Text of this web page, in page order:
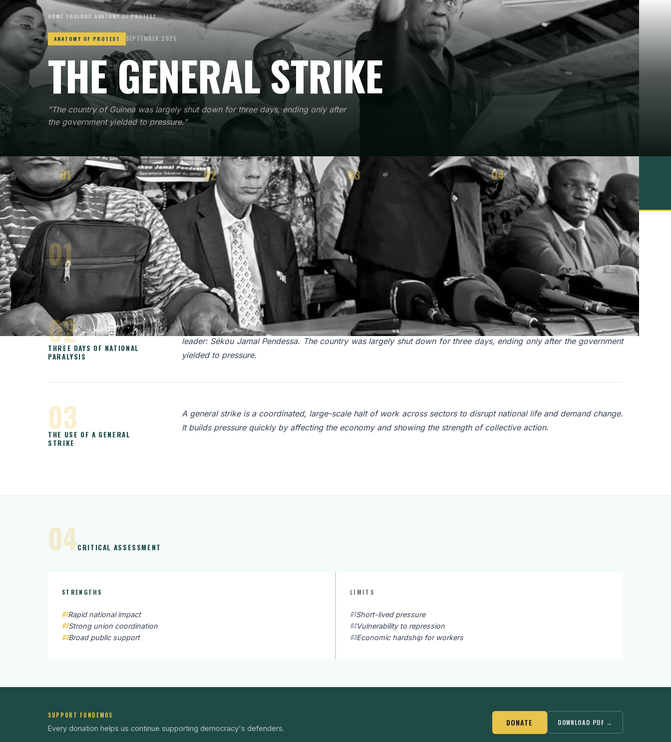
HOME› TOOLBOX ANATOMY OF PROTEST
ANATOMY OF PROTEST SEPTEMBER 2025
THE GENERAL STRIKE
"The country of Guinea was largely shut down for three days, ending only after
the government yielded to pressure."
01
CONTEXT
When and where the method emerged
02
STRATEGY
How the method works
03
RESULTS
Immediate and political effects
04
ASSESSMENT
3 strengths · 3 limits
01
GUINEA UNDER MILITARY RULE
In early 2024, Guinea was governed by a military junta, amid rising living costs and growing public frustration. A
repressive political climate and economic hardship created fertile ground for social unrest and mobilisation.
02
THREE DAYS OF NATIONAL
PARALYSIS
In February 2024, thirteen national trade unions coordinated a general strike to demand the release of a jailed union
leader: Sékou Jamal Pendessa. The country was largely shut down for three days, ending only after the government
yielded to pressure.
03
THE USE OF A GENERAL
STRIKE
A general strike is a coordinated, large-scale halt of work across sectors to disrupt national life and demand change.
It builds pressure quickly by affecting the economy and showing the strength of collective action.
04CRITICAL ASSESSMENT
STRENGTHS
01Rapid national impact
02Strong union coordination
03Broad public support
LIMITS
01Short-lived pressure
02Vulnerability to repression
03Economic hardship for workers
SUPPORT FONDEMOS
Every donation helps us continue supporting democracy's defenders.
DONATE DOWNLOAD PDF →